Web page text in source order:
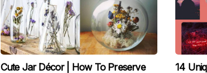
Cute Jar Décor | How To Preserve
14